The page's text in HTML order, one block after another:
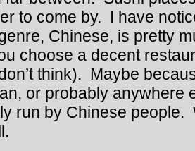
to come by. I have
Chinese, is pretty
choose a decent
think). Maybe
or probably anywhere
run by Chinese people.